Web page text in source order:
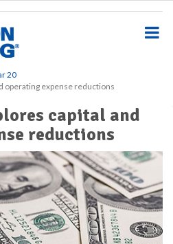
20
operating expense reductions
capital and
reductions